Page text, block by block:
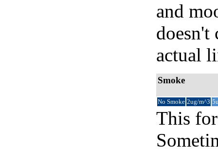
and
doesn't
actual
Smoke
No Smoke 2ug/m^3
This